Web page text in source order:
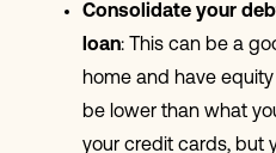
Consolidate your
loan: This can be a
home and have equity
be lower than what
your credit cards, but